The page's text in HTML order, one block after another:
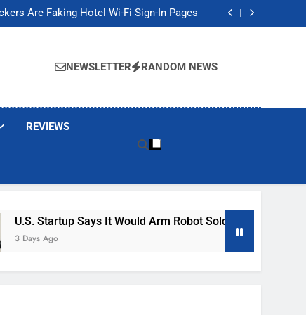
Are Faking Hotel Wi-Fi Sign-In Pages
Arm Robot Soldiers If the Army Asks
Are Faking Hotel Wi-Fi Sign-In Pages
Arm Robot Soldiers If the Army Asks
NEWSLETTER RANDOM NEWS
REVIEWS
It Would Arm Robot Soldiers If The Army Asks